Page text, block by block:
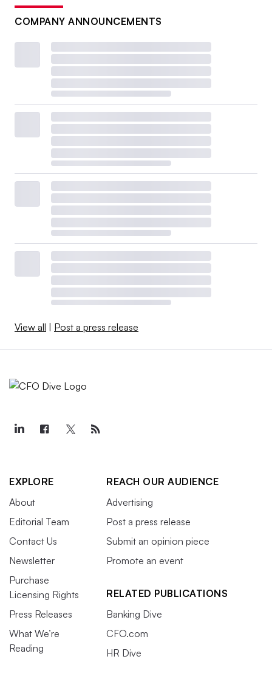
COMPANY ANNOUNCEMENTS
View all Post a press release
EXPLORE
About
Editorial Team
Contact Us
Newsletter
Purchase
Licensing Rights
Press Releases
What We’re
Reading
REACH OUR AUDIENCE
Advertising
Post a press release
Submit an opinion piece
Promote an event
RELATED PUBLICATIONS
Banking Dive
CFO.com
HR Dive